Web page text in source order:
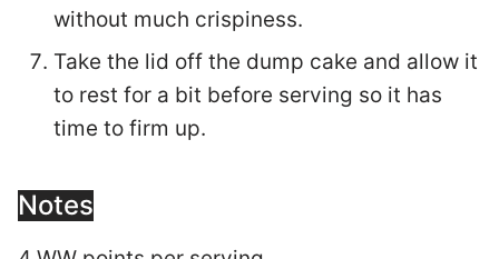
without much crispiness.
Take the lid off the dump cake and allow it
to rest for a bit before serving so it has
time to firm up.
Notes